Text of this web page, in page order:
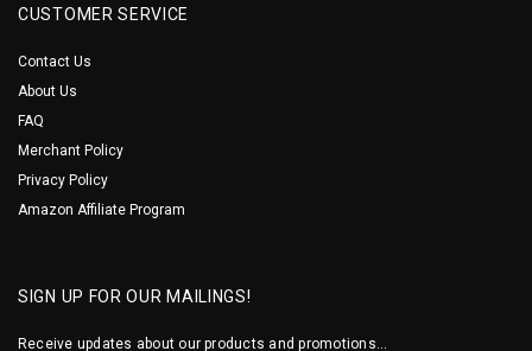
CUSTOMER SERVICE
Contact Us
About Us
FAQ
Merchant Policy
Privacy Policy
Amazon Affiliate Program
SIGN UP FOR OUR MAILINGS!
Receive updates about our products and promotions...